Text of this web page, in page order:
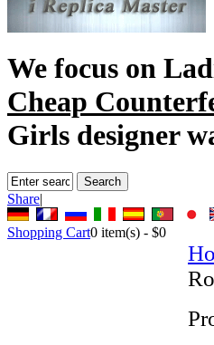
We focus on
Cheap
Girls designer
Share|
Shopping Cart0 item(s) - $0